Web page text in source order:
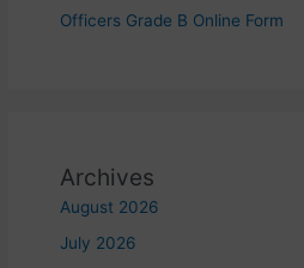
Officers Grade B Online Form
Archives
August 2026
July 2026